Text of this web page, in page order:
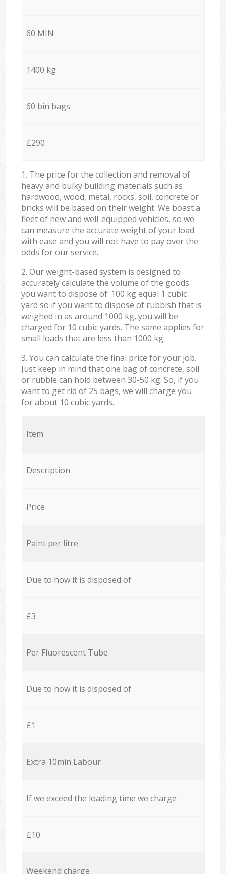
60 MIN
1400 kg
60 bin bags
£290
1. The price for the collection and removal of
heavy and bulky building materials such as
hardwood, wood, metal, rocks, soil, concrete or
bricks will be based on their weight. We boast a
fleet of new and well-equipped vehicles, so we
can measure the accurate weight of your load
with ease and you will not have to pay over the
odds for our service.
2. Our weight-based system is designed to
accurately calculate the volume of the goods
you want to dispose of: 100 kg equal 1 cubic
yard so if you want to dispose of rubbish that is
weighed in as around 1000 kg, you will be
charged for 10 cubic yards. The same applies for
small loads that are less than 1000 kg.
3. You can calculate the final price for your job.
Just keep in mind that one bag of concrete, soil
or rubble can hold between 30-50 kg. So, if you
want to get rid of 25 bags, we will charge you
for about 10 cubic yards.
Item
Description
Price
Paint per litre
Due to how it is disposed of
£3
Per Fluorescent Tube
Due to how it is disposed of
£1
Extra 10min Labour
If we exceed the loading time we charge
£10
Weekend charge